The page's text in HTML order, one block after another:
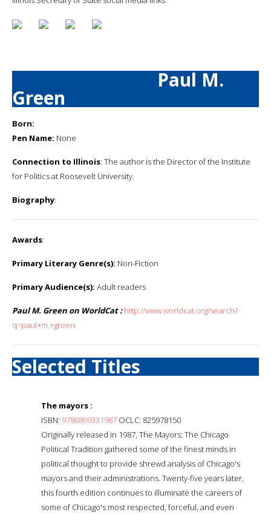
Paul M.
Green
Born:
Pen Name: None
Connection to Illinois: The author is the Director of the Institute
for Politics at Roosevelt University.
Biography:
Awards:
Primary Literary Genre(s): Non-Fiction
Primary Audience(s): Adult readers
Paul M. Green on WorldCat : http://www.worldcat.org/search?
q=paul+m.+green
Selected Titles
The mayors :
ISBN: 9780809331987 OCLC: 825978150
Originally released in 1987, The Mayors: The Chicago
Political Tradition gathered some of the finest minds in
political thought to provide shrewd analysis of Chicago's
mayors and their administrations. Twenty-five years later,
this fourth edition continues to illuminate the careers of
some of Chicago's most respected, forceful, and even